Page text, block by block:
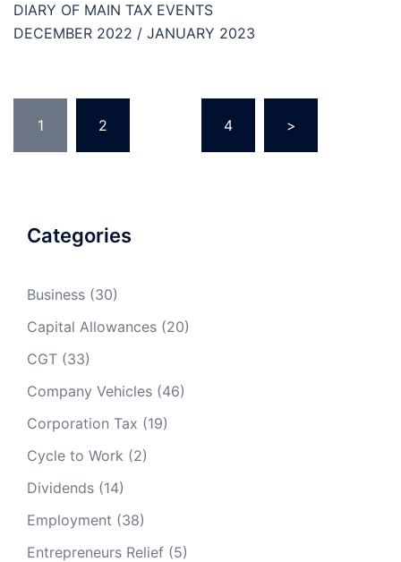
DIARY OF MAIN TAX EVENTS
DECEMBER 2022 / JANUARY 2023
pagination
1 2 4 >
Categories
Business (30)
Capital Allowances (20)
CGT (33)
Company Vehicles (46)
Corporation Tax (19)
Cycle to Work (2)
Dividends (14)
Employment (38)
Entrepreneurs Relief (5)